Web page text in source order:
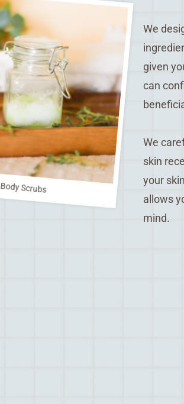
Body Scrubs
We
given
can
We
skin
your
allows
mind.